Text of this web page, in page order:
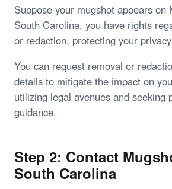
Suppose your mugshot appears on
South Carolina, you have rights
or redaction, protecting your
You can request removal or
details to mitigate the impact on
utilizing legal avenues and seeking
guidance.
Step 2: Contact
South Carolina